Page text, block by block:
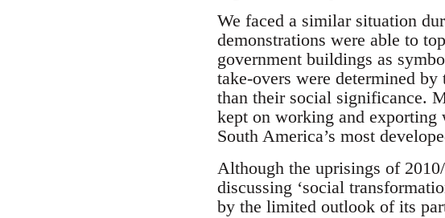
We faced a similar situation
demonstrations were able to
government buildings as
take-overs were determined
than their social significance.
kept on working and exporting
South America’s most
Although the uprisings of
discussing ‘social
by the limited outlook of its